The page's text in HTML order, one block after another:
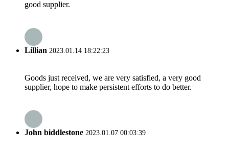
good supplier.
Lillian 2023.01.14 18:22:23
Goods just received, we are very satisfied, a very good
supplier, hope to make persistent efforts to do better.
John biddlestone 2023.01.07 00:03:39